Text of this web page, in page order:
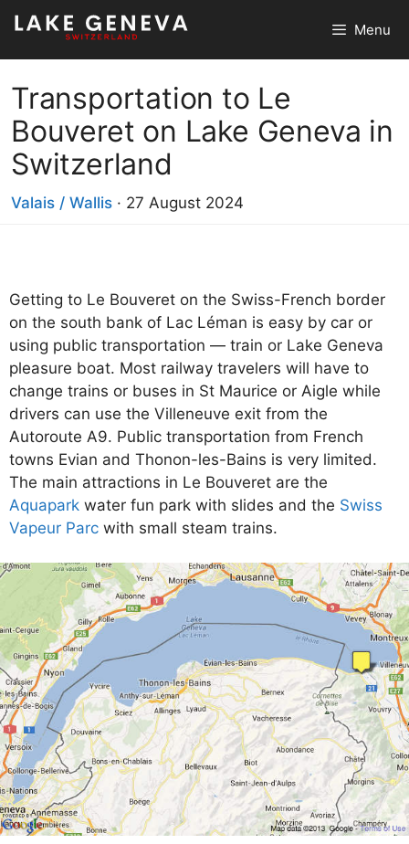
Skip
content
Menu
Transportation to Le
Bouveret on Lake Geneva in
Switzerland
Valais / Wallis · 27 August 2024
Getting to Le Bouveret on the Swiss-French border
on the south bank of Lac Léman is easy by car or
using public transportation — train or Lake Geneva
pleasure boat. Most railway travelers will have to
change trains or buses in St Maurice or Aigle while
drivers can use the Villeneuve exit from the
Autoroute A9. Public transportation from French
towns Evian and Thonon-les-Bains is very limited.
The main attractions in Le Bouveret are the
Aquapark water fun park with slides and the Swiss
Vapeur Parc with small steam trains.